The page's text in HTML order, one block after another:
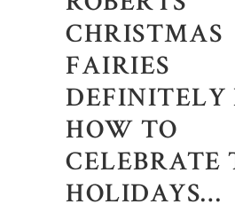
CHRISTMAS
FAIRIES
HOW TO
CELEBRATE
HOLIDAYS…